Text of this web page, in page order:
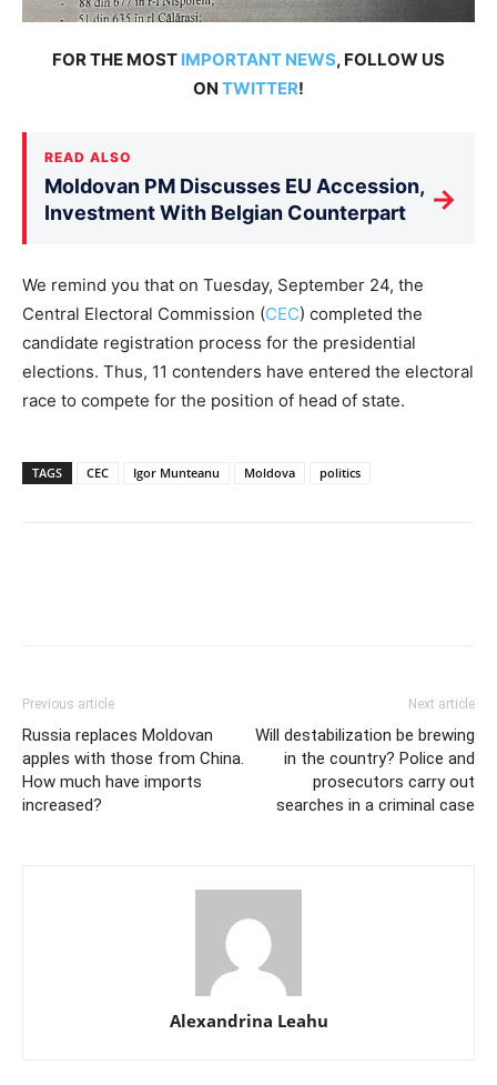
FOR THE MOST IMPORTANT NEWS, FOLLOW US
ON TWITTER!
READ ALSO
Moldovan PM Discusses EU Accession,
Investment With Belgian Counterpart
→
We remind you that on Tuesday, September 24, the
Central Electoral Commission (CEC) completed the
candidate registration process for the presidential
elections. Thus, 11 contenders have entered the electoral
race to compete for the position of head of state.
TAGS CEC Igor Munteanu Moldova politics
Previous article
Russia replaces Moldovan
apples with those from China.
How much have imports
increased?
Next article
Will destabilization be brewing
in the country? Police and
prosecutors carry out
searches in a criminal case
Alexandrina Leahu